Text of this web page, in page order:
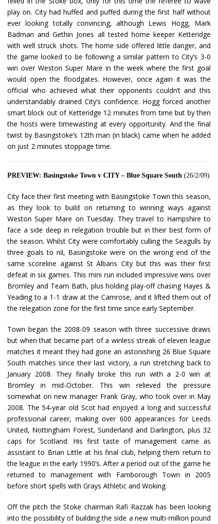
play on. City had huffed and puffed during the first half without
ever looking totally convincing, although Lewis Hogg, Mark
Badman and Gethin Jones all tested home keeper Ketteridge
with well struck shots. The home side offered little danger, and
the game looked to be following a similar pattern to City’s 3-0
win over Weston Super Mare in the week where the first goal
would open the floodgates. However, once again it was the
official who achieved what their opponents couldn’t and this
understandably drained City’s confidence. Hogg forced another
smart block out of Ketteridge 12 minutes from time but by then
the hosts were timewasting at every opportunity. And the final
twist by Basingstoke’s 12th man (in black) came when he added
on just 2 minutes stoppage time.
PREVIEW: Basingstoke Town v CITY – Blue Square South (26/2/09)
City face their first meeting with Basingstoke Town this season,
as they look to build on returning to winning ways against
Weston Super Mare on Tuesday. They travel to Hampshire to
face a side deep in relegation trouble but in their best form of
the season. Whilst City were comfortably culling the Seagulls by
three goals to nil, Basingstoke were on the wrong end of the
same scoreline against St Albans City but this was their first
defeat in six games. This mini run included impressive wins over
Bromley and Team Bath, plus holding play-off chasing Hayes &
Yeading to a 1-1 draw at the Camrose, and it lifted them out of
the relegation zone for the first time since early September.
Town began the 2008-09 season with three successive draws
but when that became part of a winless streak of eleven league
matches it meant they had gone an astonishing 26 Blue Square
South matches since their last victory, a run stretching back to
January 2008. They finally broke this run with a 2-0 win at
Bromley in mid-October. This win relieved the pressure
somewhat on new manager Frank Gray, who took over in May
2008. The 54-year old Scot had enjoyed a long and successful
professional career, making over 600 appearances for Leeds
United, Nottingham Forest, Sunderland and Darlington, plus 32
caps for Scotland. His first taste of management came as
assistant to Brian Little at his final club, helping them return to
the league in the early 1990’s. After a period out of the game he
returned to management with Farnborough Town in 2005
before short spells with Grays Athletic and Woking.
Off the pitch the Stoke chairman Rafi Razzak has been looking
into the possibility of building the side a new multi-million pound